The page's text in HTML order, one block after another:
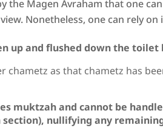
the Magen Avraham that one
Nonetheless, one can rely on
up and flushed down the toilet
as that chametz has
muktzah and cannot be
section), nullifying any